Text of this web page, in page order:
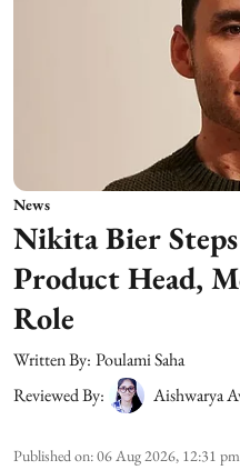
News
Nikita Bier
Product Head,
Role
Written By: Poulami Saha
Reviewed By:
Aishwarya
Published on:06 Aug 2026, 12:31 pm